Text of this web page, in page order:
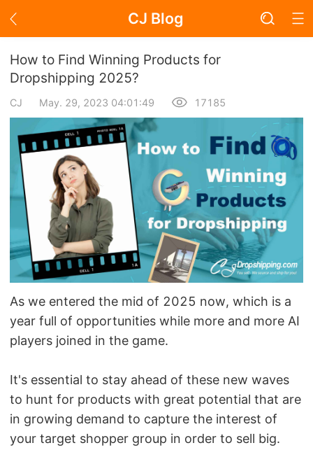
CJ Blog
Blog Page
Academy
About Dropshipping
Branding
Find Winning Product
Notice
Shipping
News
About CJ
How to Find Winning Products for
Dropshipping 2025?
CJ May. 29, 2023 04:01:49 17185
As we entered the mid of 2025 now, which is a
year full of opportunities while more and more AI
players joined in the game.
It's essential to stay ahead of these new waves
to hunt for products with great potential that are
in growing demand to capture the interest of
your target shopper group in order to sell big.